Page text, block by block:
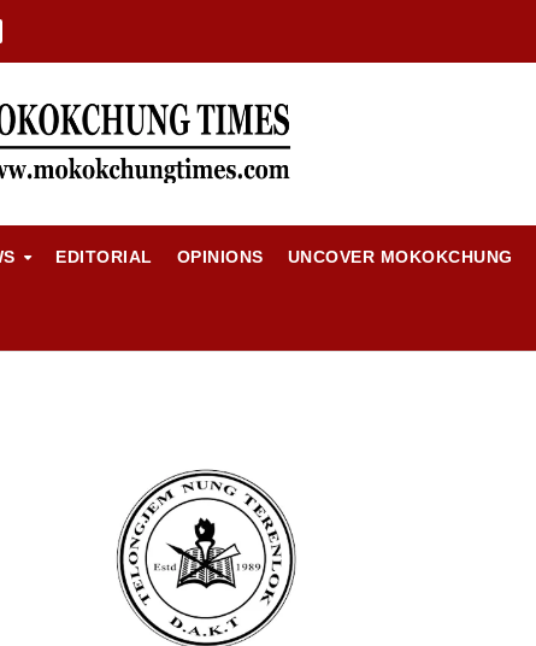
EDITORIAL OPINIONS UNCOVER MOKOKCHUNG